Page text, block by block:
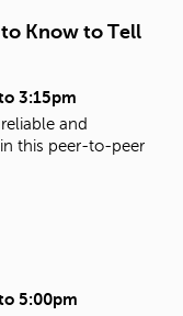
Know to Tell
3:15pm
and
this peer-to-peer
5:00pm